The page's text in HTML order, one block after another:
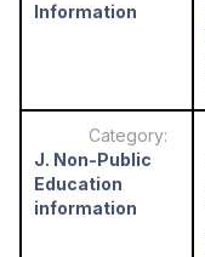
Information
J. Non-Public
Education
information